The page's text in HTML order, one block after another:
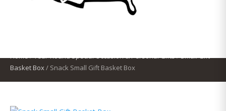
Home/Year-Round Special Occasion & Personal Gifts/Small Gift
Basket Box/ Snack Small Gift Basket Box